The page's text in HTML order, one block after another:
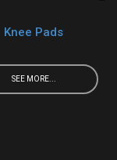
Knee Pads
SEE MORE...